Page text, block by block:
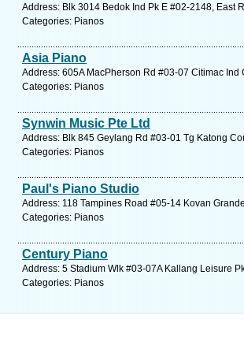
Address: Blk 3014 Bedok Ind Pk E #02-2148, East
Categories: Pianos
Asia Piano
Address: 605A MacPherson Rd #03-07 Citimac
Categories: Pianos
Synwin Music Pte Ltd
Address: Blk 845 Geylang Rd #03-01 Tg Katong
Categories: Pianos
Paul's Piano Studio
Address: 118 Tampines Road #05-14 Kovan
Categories: Pianos
Century Piano
Address: 5 Stadium Wlk #03-07A Kallang Leisure
Categories: Pianos